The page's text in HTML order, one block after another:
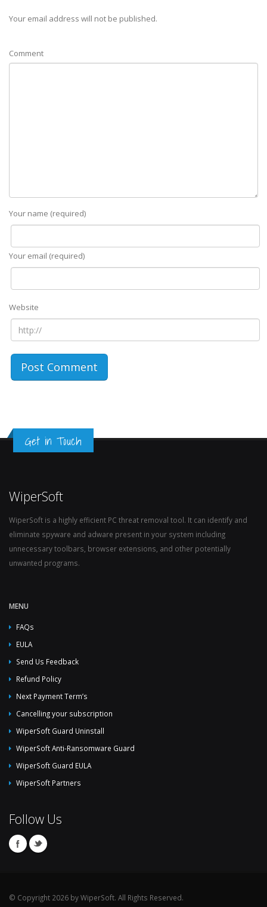
Your email address will not be published.
Comment
Your name (required)
Your email (required)
Website
Get in Touch
WiperSoft
WiperSoft is a highly efficient PC threat removal tool. It can identify and
eliminate spyware and adware present in your system including
unnecessary toolbars, browser extensions, and other potentially
unwanted programs.
MENU
FAQs
EULA
Send Us Feedback
Refund Policy
Next Payment Term’s
Cancelling your subscription
WiperSoft Guard Uninstall
WiperSoft Anti-Ransomware Guard
WiperSoft Guard EULA
WiperSoft Partners
Follow Us
© Copyright 2026 by WiperSoft. All Rights Reserved.